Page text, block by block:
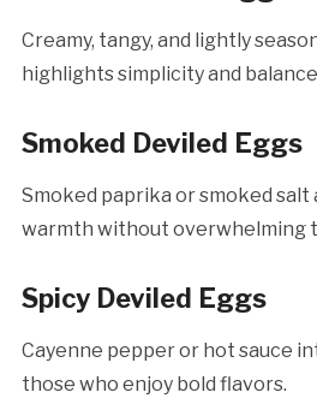
Creamy, tangy, and lightly
highlights simplicity and
Smoked Deviled Eggs
Smoked paprika or smoked salt
warmth without overwhelming
Spicy Deviled Eggs
Cayenne pepper or hot sauce
those who enjoy bold flavors.